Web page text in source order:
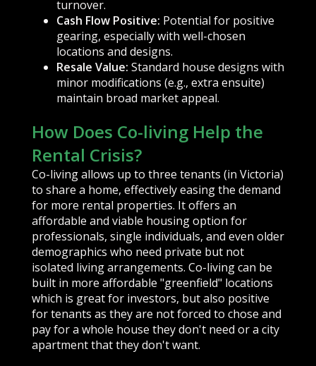
turnover.
Cash Flow Positive: Potential for positive
gearing, especially with well-chosen
locations and designs.
Resale Value: Standard house designs with
minor modifications (e.g., extra ensuite)
maintain broad market appeal.
How Does Co-living Help the
Rental Crisis?
Co-living allows up to three tenants (in Victoria)
to share a home, effectively easing the demand
for more rental properties. It offers an
affordable and viable housing option for
professionals, single individuals, and even older
demographics who need private but not
isolated living arrangements. Co-living can be
built in more affordable "greenfield" locations
which is great for investors, but also positive
for tenants as they are not forced to chose and
pay for a whole house they don't need or a city
apartment that they don't want.